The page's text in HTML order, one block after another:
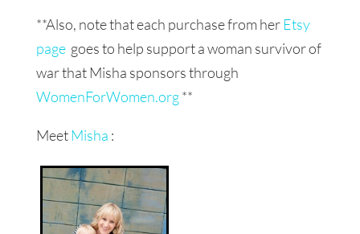
**Also, note that each purchase from herEtsy
page goes to help support a woman survivor of
war that Misha sponsors through
WomenForWomen.org**
MeetMisha :